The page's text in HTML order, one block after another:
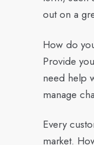
out on a
How do
Provide
need help
manage
Every
market.